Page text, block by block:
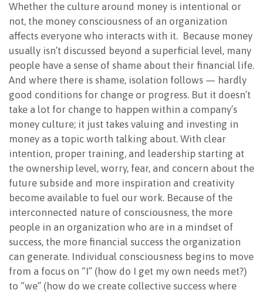
Whether the culture around money is intentional or
not, the money consciousness of an organization
affects everyone who interacts with it. Because money
usually isn’t discussed beyond a superficial level, many
people have a sense of shame about their financial life.
And where there is shame, isolation follows — hardly
good conditions for change or progress. But it doesn’t
take a lot for change to happen within a company’s
money culture; it just takes valuing and investing in
money as a topic worth talking about. With clear
intention, proper training, and leadership starting at
the ownership level, worry, fear, and concern about the
future subside and more inspiration and creativity
become available to fuel our work. Because of the
interconnected nature of consciousness, the more
people in an organization who are in a mindset of
success, the more financial success the organization
can generate. Individual consciousness begins to move
from a focus on “I” (how do I get my own needs met?)
to “we” (how do we create collective success where